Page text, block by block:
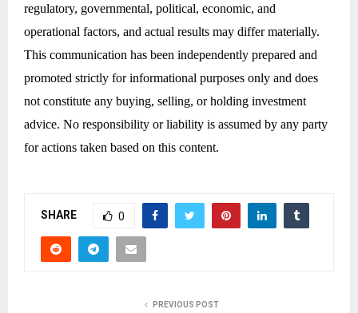
regulatory, governmental, political, economic, and
operational factors, and actual results may differ materially.
This communication has been independently prepared and
promoted strictly for informational purposes only and does
not constitute any buying, selling, or holding investment
advice. No responsibility or liability is assumed by any party
for actions taken based on this content.
SHARE 0
PREVIOUS POST